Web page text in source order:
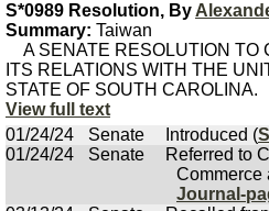
S*0989 Resolution, By
Summary: Taiwan
A SENATE RESOLUTION TO
ITS RELATIONS WITH THE
STATE OF SOUTH CAROLINA.
View full text
01/24/24
Senate Introduced (
01/24/24
Senate
Referred to
Commerce
Journal-